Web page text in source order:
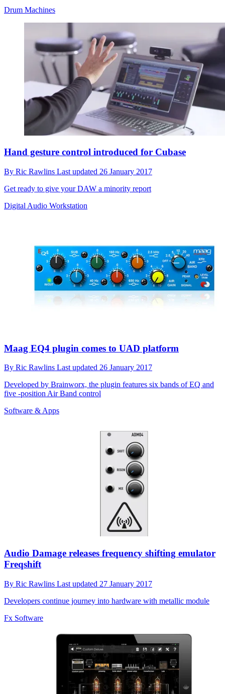
Drum Machines
Hand gesture control introduced for Cubase
By Ric Rawlins Last updated 26 January 2017
Get ready to give your DAW a minority report
Digital Audio Workstation
Maag EQ4 plugin comes to UAD platform
By Ric Rawlins Last updated 26 January 2017
Developed by Brainworx, the plugin features six bands of EQ and
five -position Air Band control
Software & Apps
Audio Damage releases frequency shifting emulator
Freqshift
By Ric Rawlins Last updated 27 January 2017
Developers continue journey into hardware with metallic module
Fx Software